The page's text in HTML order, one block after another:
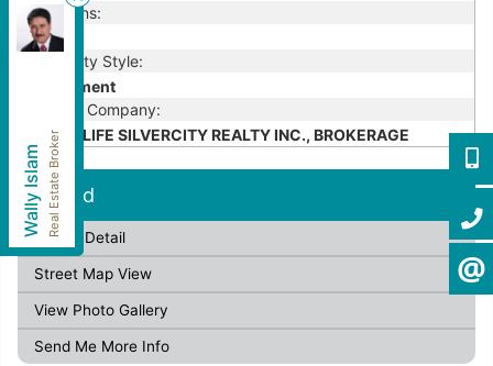
Kitchens:
1
Property Style:
Apartment
Listing Company:
HOMELIFE SILVERCITY REALTY INC., BROKERAGE
Leased
Listing Detail
Street Map View
View Photo Gallery
Send Me More Info
Wally IslamReal Estate Broker
4500 Sheppard Avenue East, Unit #106, Toronto,
Ontario M1S 1V2
wallyislam@gmail.com
Cell:416-949-2626